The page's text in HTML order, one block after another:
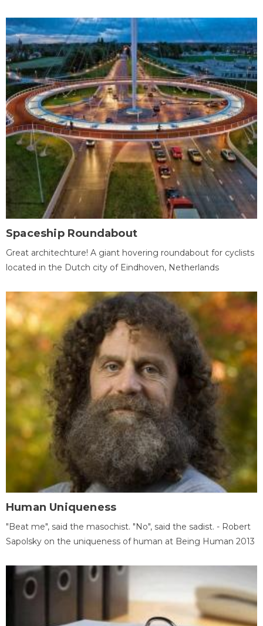
Spaceship Roundabout
Great architechture! A giant hovering roundabout for cyclists
located in the Dutch city of Eindhoven, Netherlands
Human Uniqueness
"Beat me", said the masochist. "No", said the sadist. - Robert
Sapolsky on the uniqueness of human at Being Human 2013